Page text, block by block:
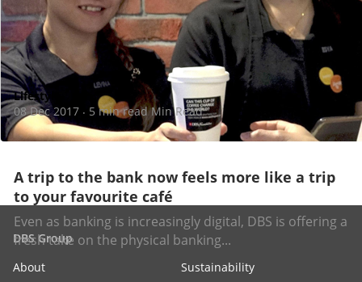
A trip to the bank now feels more like a trip
to your favourite café
Even as banking is increasingly digital, DBS is offering a
fresh take on the physical banking...
Lifestyle
08 Dec 2017 · 5 min read Min Read
DBS Group
About
Sustainability